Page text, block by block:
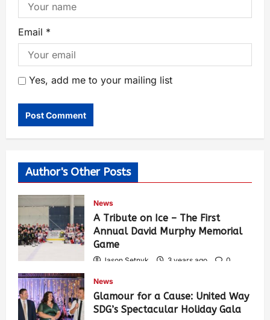
Email *
Yes, add me to your mailing list
Author's Other Posts
News
A Tribute on Ice – The First
Annual David Murphy Memorial
Game
Jason Setnyk 3 years ago
0
News
Glamour for a Cause: United Way
SDG’s Spectacular Holiday Gala